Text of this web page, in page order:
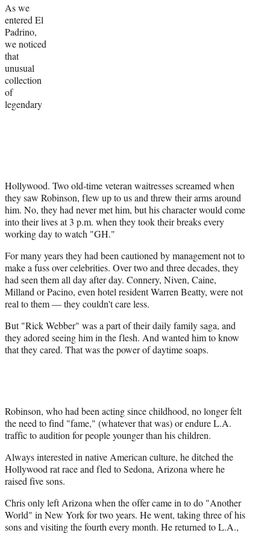
As we
entered El
Padrino,
we noticed
that
unusual
collection
of
legendary
Hollywood. Two old-time veteran waitresses screamed when
they saw Robinson, flew up to us and threw their arms around
him. No, they had never met him, but his character would come
into their lives at 3 p.m. when they took their breaks every
working day to watch "GH."
For many years they had been cautioned by management not to
make a fuss over celebrities. Over two and three decades, they
had seen them all day after day. Connery, Niven, Caine,
Milland or Pacino, even hotel resident Warren Beatty, were not
real to them — they couldn't care less.
But "Rick Webber" was a part of their daily family saga, and
they adored seeing him in the flesh. And wanted him to know
that they cared. That was the power of daytime soaps.
Robinson, who had been acting since childhood, no longer felt
the need to find "fame," (whatever that was) or endure L.A.
traffic to audition for people younger than his children.
Always interested in native American culture, he ditched the
Hollywood rat race and fled to Sedona, Arizona where he
raised five sons.
Chris only left Arizona when the offer came in to do "Another
World" in New York for two years. He went, taking three of his
sons and visiting the fourth every month. He returned to L.A.,